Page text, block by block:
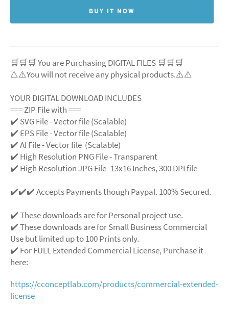
BUY IT NOW
🛒🛒🛒 You are Purchasing DIGITAL FILES 🛒🛒🛒
⚠️⚠️You will not receive any physical products.⚠️⚠️
YOUR DIGITAL DOWNLOAD INCLUDES
=== ZIP File with ===
✔️ SVG File- Vector file (Scalable)
✔️ EPS File - Vector file (Scalable)
✔️ AI File - Vector file (Scalable)
✔️ High Resolution PNG File - Transparent
✔️ High Resolution JPG File -13x16 Inches, 300 DPI file
✔️✔️✔️ Accepts Payments though Paypal. 100% Secured.
✔️ These downloads are for Personal project use.
✔️ These downloads are for Small Business Commercial
Use but limited up to 100 Prints only.
✔️ For FULL Extended Commercial License, Purchase it
here:
https://cconceptlab.com/products/commercial-extended-
license